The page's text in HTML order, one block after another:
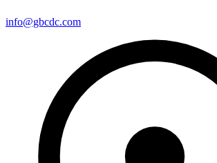
info@gbcdc.com